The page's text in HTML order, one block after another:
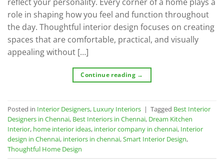
role in shaping how you feel and function throughout
the day. Thoughtful interior design focuses on creating
spaces that are comfortable, practical, and visually
appealing without […]
Continue reading →
Posted in Interior Designers, Luxury Interiors | Tagged Best Interior
Designers in Chennai, Best Interiors in Chennai, Dream Kitchen
Interior, home interior ideas, interior company in chennai, Interior
design in Chennai, interiors in chennai,Smart Interior Design,
Thoughtful Home Design